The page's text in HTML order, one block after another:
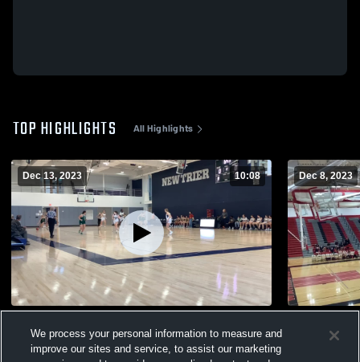
TOP HIGHLIGHTS All Highlights
Dec 13, 2023 10:08
Views
Dec 8, 2023
Views
We process your personal information to measure and
improve our sites and service, to assist our marketing